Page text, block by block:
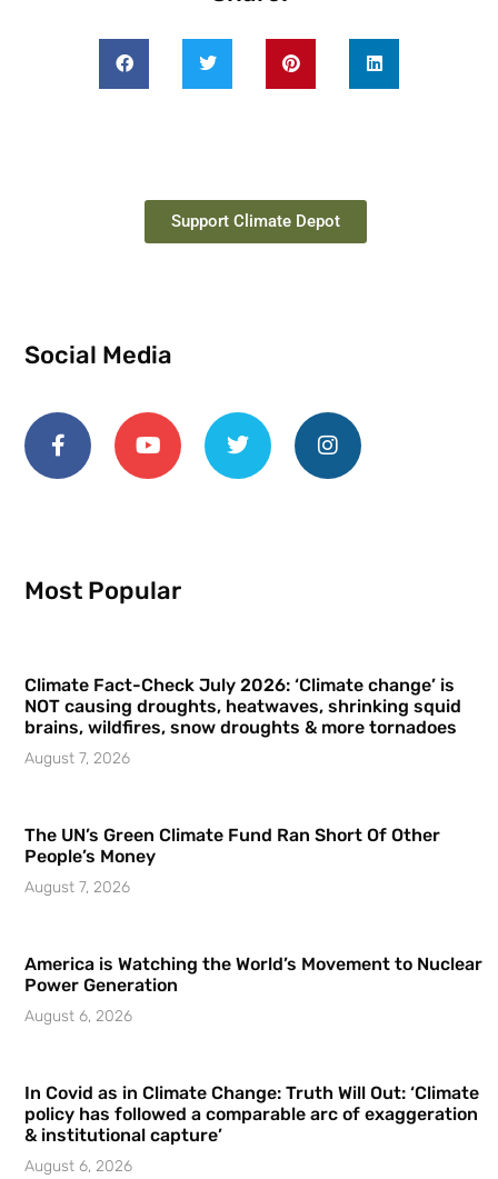
Support Climate Depot
Social Media
Most Popular
Climate Fact-Check July 2026: ‘Climate change’ is
NOT causing droughts, heatwaves, shrinking squid
brains, wildfires, snow droughts & more tornadoes
August 7, 2026
The UN’s Green Climate Fund Ran Short Of Other
People’s Money
August 7, 2026
America is Watching the World’s Movement to Nuclear
Power Generation
August 6, 2026
In Covid as in Climate Change: Truth Will Out: ‘Climate
policy has followed a comparable arc of exaggeration
& institutional capture’
August 6, 2026